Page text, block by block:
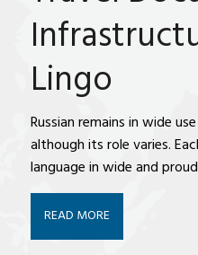
Lingo
Russian remains in wide
although its role varies.
language in wide and
READ MORE